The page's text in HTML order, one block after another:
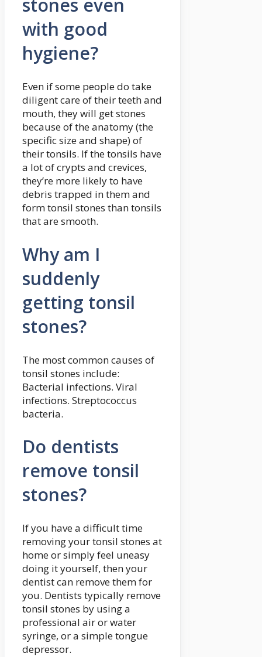
stones even
with good
hygiene?
Even if some people do take
diligent care of their teeth and
mouth, they will get stones
because of the anatomy (the
specific size and shape) of
their tonsils. If the tonsils have
a lot of crypts and crevices,
they’re more likely to have
debris trapped in them and
form tonsil stones than tonsils
that are smooth.
Why am I
suddenly
getting tonsil
stones?
The most common causes of
tonsil stones include:
Bacterial infections. Viral
infections. Streptococcus
bacteria.
Do dentists
remove tonsil
stones?
If you have a difficult time
removing your tonsil stones at
home or simply feel uneasy
doing it yourself, then your
dentist can remove them for
you. Dentists typically remove
tonsil stones by using a
professional air or water
syringe, or a simple tongue
depressor.